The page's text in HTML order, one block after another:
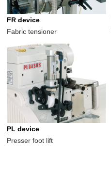
FR device
Fabric tensioner
PL device
Presser foot lift